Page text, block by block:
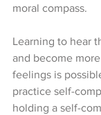
moral compass.
Learning to hear
and become
feelings is
practice self-
holding a self-